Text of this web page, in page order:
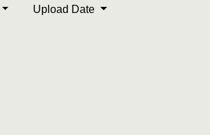
Upload Date